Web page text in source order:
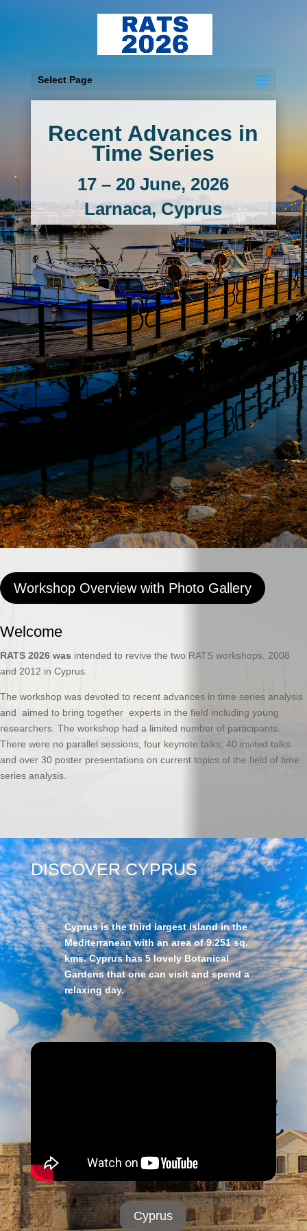
Select Page
Recent Advances in
Time Series
17 – 20 June, 2026
Larnaca, Cyprus
Workshop Overview with Photo Gallery
Welcome
RATS 2026 was intended to revive the two RATS workshops, 2008
and 2012 in Cyprus.
The workshop was devoted to recent advances in time series analysis
and aimed to bring together experts in the field including young
researchers. The workshop had a limited number of participants.
There were no parallel sessions, four keynote talks, 40 invited talks
and over 30 poster presentations on current topics of the field of time
series analysis.
DISCOVER CYPRUS
Cyprus is the third largest island in the
Mediterranean with an area of 9.251 sq.
kms. Cyprus has 5 lovely Botanical
Gardens that one can visit and spend a
relaxing day.
Cyprus